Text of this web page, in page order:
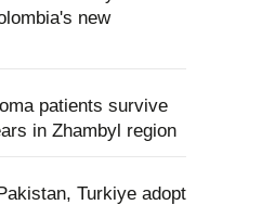
new
patients survive
in Zhambyl region
Turkiye adopt